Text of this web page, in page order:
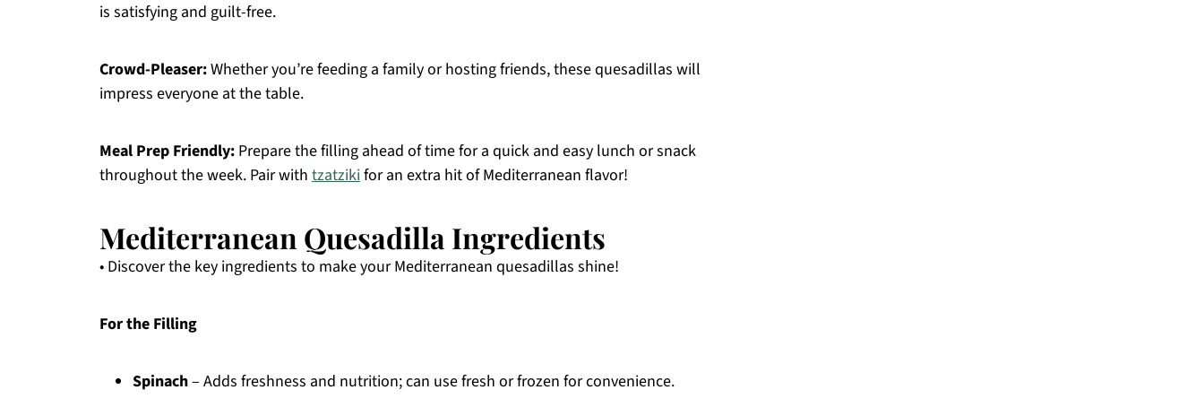
is satisfying and guilt-free.
Crowd-Pleaser:Whether you’re feeding a family or hosting friends, these quesadillas will
impress everyone at the table.
Meal Prep Friendly: Prepare the filling ahead of time for a quick and easy lunch or snack
throughout the week. Pair with tzatzikifor an extra hit of Mediterranean flavor!
Mediterranean Quesadilla Ingredients
• Discover the key ingredients to make your Mediterranean quesadillas shine!
For the Filling
Spinach– Adds freshness and nutrition; can use fresh or frozen for convenience.